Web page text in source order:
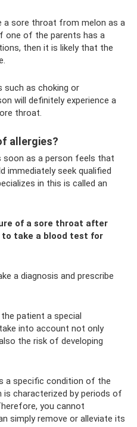
a sore throat from melon as a
one of the parents has a
then it is likely that the
such as choking or
will definitely experience a
throat.
allergies?
as a person feels that
immediately seek qualified
in this is called an
of a sore throat after
to take a blood test for
a diagnosis and prescribe
patient a special
into account not only
the risk of developing
a specific condition of the
is characterized by periods of
you cannot
simply remove or alleviate its